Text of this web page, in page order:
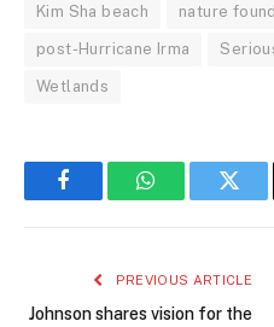
Kim Sha beach nature
post-Hurricane Irma
Wetlands
FacebookWhatsApp
PREVIOUS ARTICLE
Johnson shares vision for the